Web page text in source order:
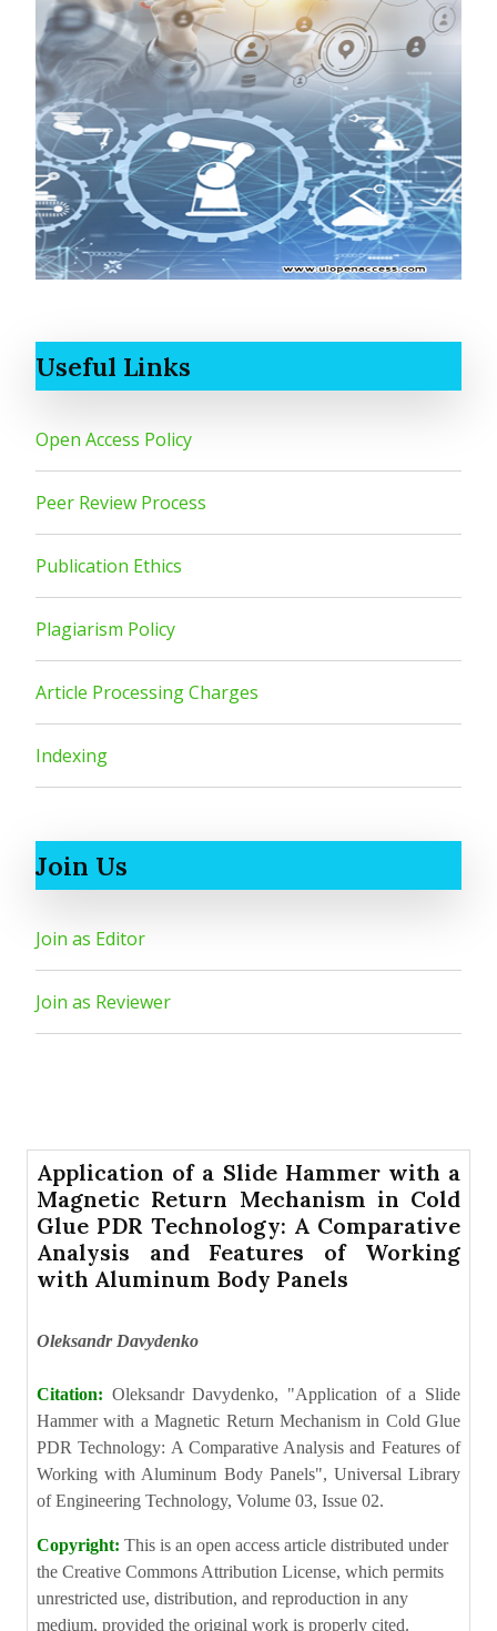
Useful Links
Open Access Policy
Peer Review Process
Publication Ethics
Plagiarism Policy
Article Processing Charges
Indexing
Join Us
Join as Editor
Join as Reviewer
Application of a Slide Hammer with a
Magnetic Return Mechanism in Cold
Glue PDR Technology: A Comparative
Analysis and Features of Working
with Aluminum Body Panels
Oleksandr Davydenko
Citation: Oleksandr Davydenko, "Application of a Slide
Hammer with a Magnetic Return Mechanism in Cold Glue
PDR Technology: A Comparative Analysis and Features of
Working with Aluminum Body Panels", Universal Library
of Engineering Technology, Volume 03, Issue 02.
Copyright: This is an open access article distributed under
the Creative Commons Attribution License, which permits
unrestricted use, distribution, and reproduction in any
medium, provided the original work is properly cited.